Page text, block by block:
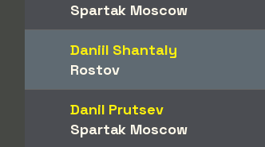
Spartak Moscow
Daniil Shantaly
Rostov
Danil Prutsev
Spartak Moscow